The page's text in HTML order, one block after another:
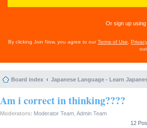
Or sign up
By clicking Join Now, you agree to ourTerms of Use
Board index Japanese Language - Learn
Am i correct in thinking????
Moderators: Moderator Team Admin Team
12